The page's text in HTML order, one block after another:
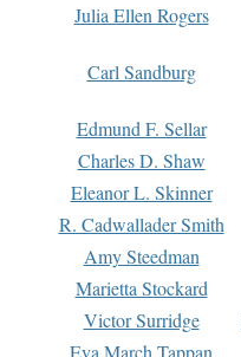
Julia Ellen Rogers
Carl Sandburg
Edmund F. Sellar
Charles D. Shaw
Eleanor L. Skinner
R. Cadwallader Smith
Amy Steedman
Marietta Stockard
Victor Surridge
Eva March Tappan